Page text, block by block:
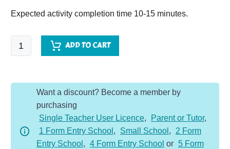
Expected activity completion time 10-15 minutes.
Quick
Comprehension
ADD TO CART
Want a discount? Become a member by
purchasing
Single Teacher User Licence, Parent or Tutor,
1 Form Entry School , Small School ,
2 Form
Entry School , 4 Form Entry School or 5 Form